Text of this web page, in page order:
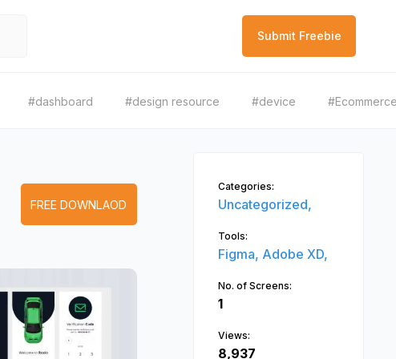
Submit Freebie
#dashboard #design resource #device
FREE DOWNLAOD
Categories:
Uncategorized,
Tools:
Figma, Adobe XD,
No. of Screens:
1
Views:
8,937